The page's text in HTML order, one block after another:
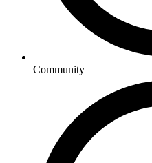
Community